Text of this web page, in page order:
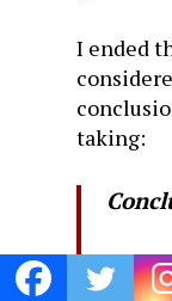
I ended
taking:
So